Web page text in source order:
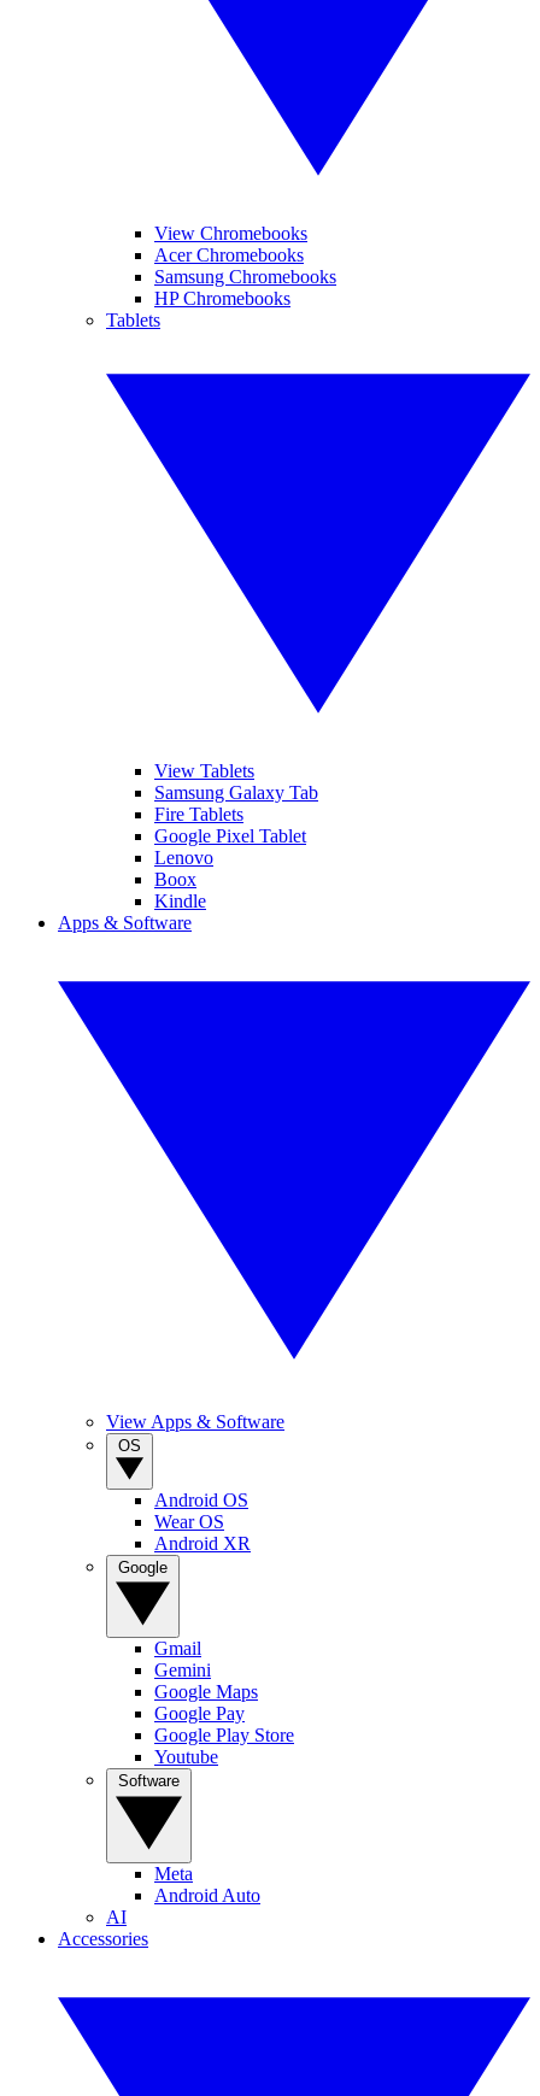
View Chromebooks
Acer Chromebooks
Samsung Chromebooks
HP Chromebooks
Tablets
View Tablets
Samsung Galaxy Tab
Fire Tablets
Google Pixel Tablet
Lenovo
Boox
Kindle
Apps & Software
View Apps & Software
Android OS
Wear OS
Android XR
Gmail
Gemini
Google Maps
Google Pay
Google Play Store
Youtube
Meta
Android Auto
AI
Accessories